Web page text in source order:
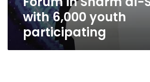
with 6,000 youth
participating